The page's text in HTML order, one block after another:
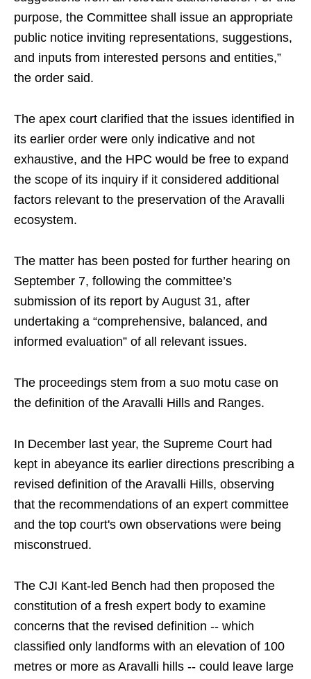
purpose, the Committee shall issue an appropriate
public notice inviting representations, suggestions,
and inputs from interested persons and entities,”
the order said.
The apex court clarified that the issues identified in
its earlier order were only indicative and not
exhaustive, and the HPC would be free to expand
the scope of its inquiry if it considered additional
factors relevant to the preservation of the Aravalli
ecosystem.
The matter has been posted for further hearing on
September 7, following the committee’s
submission of its report by August 31, after
undertaking a “comprehensive, balanced, and
informed evaluation” of all relevant issues.
The proceedings stem from a suo motu case on
the definition of the Aravalli Hills and Ranges.
In December last year, the Supreme Court had
kept in abeyance its earlier directions prescribing a
revised definition of the Aravalli Hills, observing
that the recommendations of an expert committee
and the top court's own observations were being
misconstrued.
The CJI Kant-led Bench had then proposed the
constitution of a fresh expert body to examine
concerns that the revised definition -- which
classified only landforms with an elevation of 100
metres or more as Aravalli hills -- could leave large